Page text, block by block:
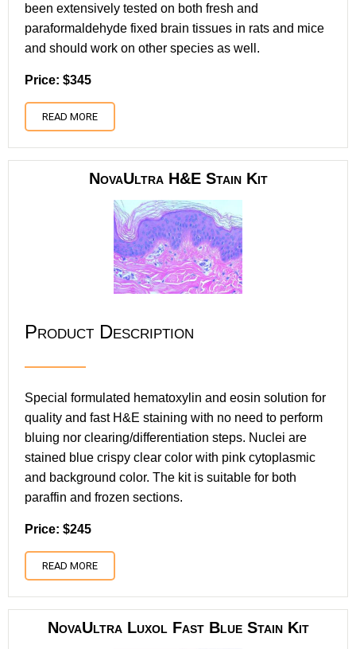
been extensively tested on both fresh and
paraformaldehyde fixed brain tissues in rats and mice
and should work on other species as well.
Price: $345
READ MORE
NovaUltra H&E Stain Kit
Product Description
Special formulated hematoxylin and eosin solution for
quality and fast H&E staining with no need to perform
bluing nor clearing/differentiation steps. Nuclei are
stained blue crispy clear color with pink cytoplasmic
and background color. The kit is suitable for both
paraffin and frozen sections.
Price: $245
READ MORE
NovaUltra Luxol Fast Blue Stain Kit